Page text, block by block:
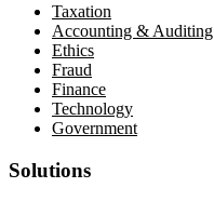
Taxation
Accounting & Auditing
Ethics
Fraud
Finance
Technology
Government
Solutions